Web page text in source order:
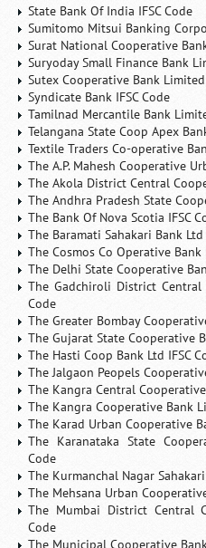
State Bank Of India IFSC Code
Sumitomo Mitsui Banking
Surat National Cooperative
Suryoday Small Finance Bank
Sutex Cooperative Bank Limited
Syndicate Bank IFSC Code
Tamilnad Mercantile Bank
Telangana State Coop Apex
Textile Traders Co-operative
The A.P. Mahesh Cooperative
The Akola District Central
The Andhra Pradesh State
The Bank Of Nova Scotia IFSC
The Baramati Sahakari Bank Ltd
The Cosmos Co Operative Bank
The Delhi State Cooperative
The Gadchiroli District Central
Code
The Greater Bombay
The Gujarat State Cooperative
The Hasti Coop Bank Ltd IFSC
The Jalgaon Peopels
The Kangra Central
The Kangra Cooperative Bank
The Karad Urban Cooperative
The Karanataka State
Code
The Kurmanchal Nagar
The Mehsana Urban
The Mumbai District Central
Code
The Municipal Cooperative